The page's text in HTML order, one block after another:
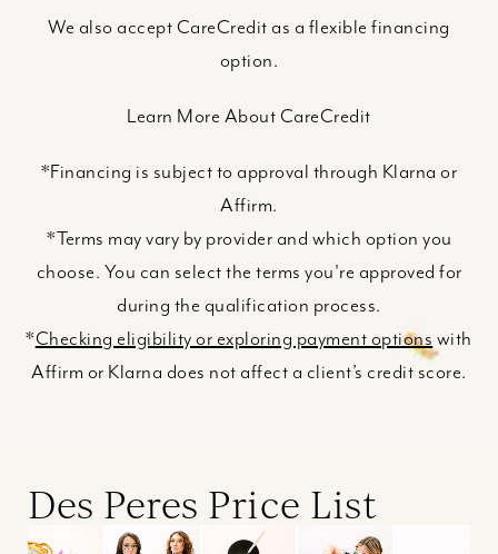
We also accept CareCredit as a flexible financing
option.
Learn More About CareCredit
*Financing is subject to approval through Klarna or
Affirm.
*Terms may vary by provider and which option you
choose. You can select the terms you're approved for
during the qualification process.
*Checking eligibility or exploring payment options with
Affirm or Klarna does not affect a client’s credit score.
Des Peres Price List